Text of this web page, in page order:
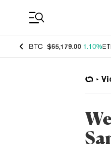
BTC $65,179.00 1.10%